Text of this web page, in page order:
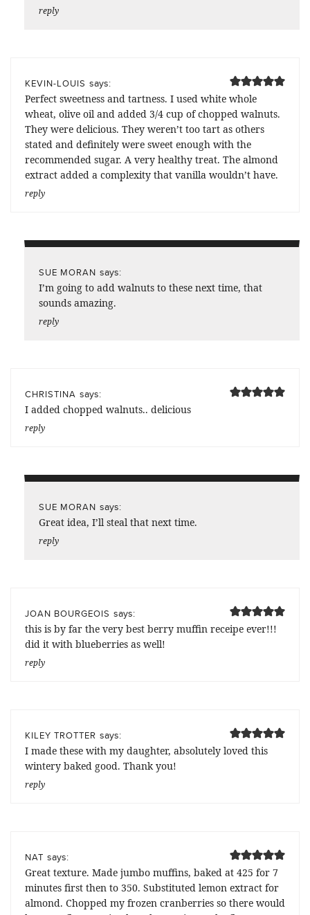
reply
KEVIN-LOUIS says:
Perfect sweetness and tartness. I used white whole
wheat, olive oil and added 3/4 cup of chopped walnuts.
They were delicious. They weren’t too tart as others
stated and definitely were sweet enough with the
recommended sugar. A very healthy treat. The almond
extract added a complexity that vanilla wouldn’t have.
reply
SUE MORAN says:
I’m going to add walnuts to these next time, that
sounds amazing.
reply
CHRISTINA says:
I added chopped walnuts.. delicious
reply
SUE MORAN says:
Great idea, I’ll steal that next time.
reply
JOAN BOURGEOIS says:
this is by far the very best berry muffin receipe ever!!!
did it with blueberries as well!
reply
KILEY TROTTER says:
I made these with my daughter, absolutely loved this
wintery baked good. Thank you!
reply
NAT says:
Great texture. Made jumbo muffins, baked at 425 for 7
minutes first then to 350. Substituted lemon extract for
almond. Chopped my frozen cranberries so there would